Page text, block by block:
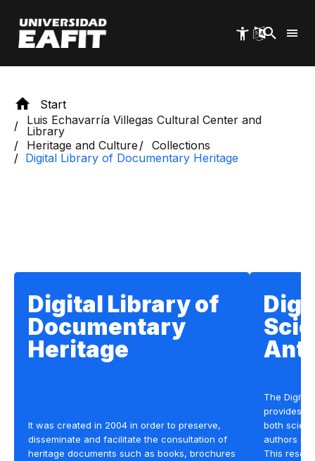
main
content
Start
Luis Echavarría Villegas Cultural Center and
Library
Heritage and Culture
Collections
Digital Library of Documentary Heritage
Digital Library of
Documentary
Heritage
It was created in 2004 in order to preserve,
disseminate and facilitate the consultation of
heritage documents such as books, brochures
The Digital
provides
both
authors on
This